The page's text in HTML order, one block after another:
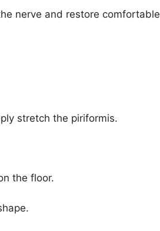
nerve and restore comfortable
stretch the piriformis.
the floor.